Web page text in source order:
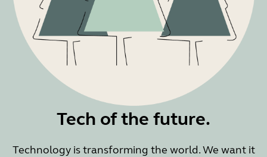
Tech of the future.
Technology is transforming the world. We want it